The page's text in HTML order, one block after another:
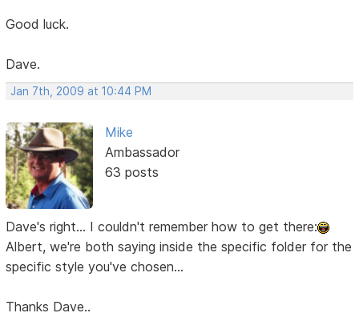
Good luck.
Dave.
Jan 7th, 2009 at 10:44 PM
Mike
Ambassador
63 posts
Dave's right... I couldn't remember how to get there:
Albert, we're both saying inside the specific folder for the
specific style you've chosen...
Thanks Dave..